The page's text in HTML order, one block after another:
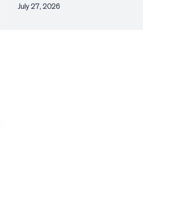
July 27, 2026